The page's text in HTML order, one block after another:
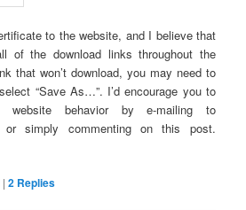
to the website, and I believe that
of the download links throughout the
that won’t download, you may need to
“Save As…”. I’d encourage you to
website behavior by e-mailing to
simply commenting on this post.
|2 Replies